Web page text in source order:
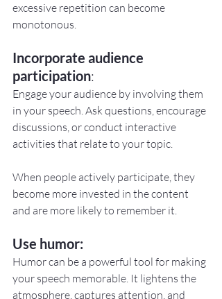
excessive repetition can become
monotonous.
Incorporate audience
participation:
Engage your audience by involving them
in your speech. Ask questions, encourage
discussions, or conduct interactive
activities that relate to your topic.
When people actively participate, they
become more invested in the content
and are more likely to remember it.
Use humor:
Humor can be a powerful tool for making
your speech memorable. It lightens the
atmosphere, captures attention, and